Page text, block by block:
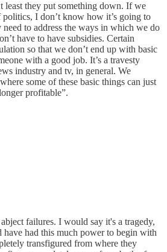
least they put something down. If we
politics, I don’t know how it’s going to
to address the ways in which we do
have to have subsidies. Certain
so that we don’t end up with basic
with a good job. It’s a travesty
industry and tv, in general. We
some of these basic things can just
profitable”.
failures. I would say it's a tragedy,
have had this much power to begin with
transfigured from where they